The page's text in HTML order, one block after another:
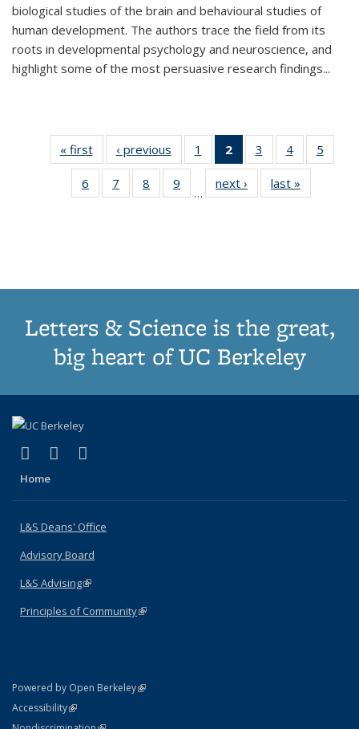
biological studies of the brain and behavioural studies of
human development. The authors trace the field from its
roots in developmental psychology and neuroscience, and
highlight some of the most persuasive research findings...
« first
Thumbnail
list:
Publications
‹ previous
Thumbnail
list:
Publications
1
of 11
Thumbnail
list:
Publications
2
of 11
Thumbnail
list:
Publications
3
of 11
Thumbnail
list:
Publications
4
of 11
Thumbnail
Publications
5
6
of 11
Thumbnail
7
of 11
Thumbnail
8
of 11
Thumbnail
9
of 11
Thumbnail
…
next ›
Thumbnail
list:
last »
Letters & Science is the great,
big heart of UC Berkeley
X (formerly Twitter)
(link is external)
LinkedIn
(link is external)
Home
L&S Deans' Office
Advisory Board
L&S Advising(link is external)
Principles of Community(link is external)
Powered by Open Berkeley(link is external)
AccessibilityStatement
(link is external)